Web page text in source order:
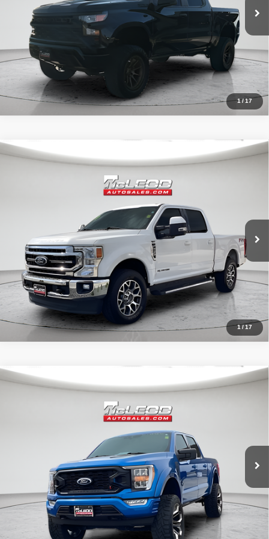
1/17
1/17
2020Ford F-250SDLariat
McLeod Price
$57,513
No additional products or accessories are required for purchase.
Compare Vehicle
2021Ford F-150 4WD Black WidowXLT
McLeod Price
$57,995
No additional products or accessories are required for purchase.
Compare Vehicle